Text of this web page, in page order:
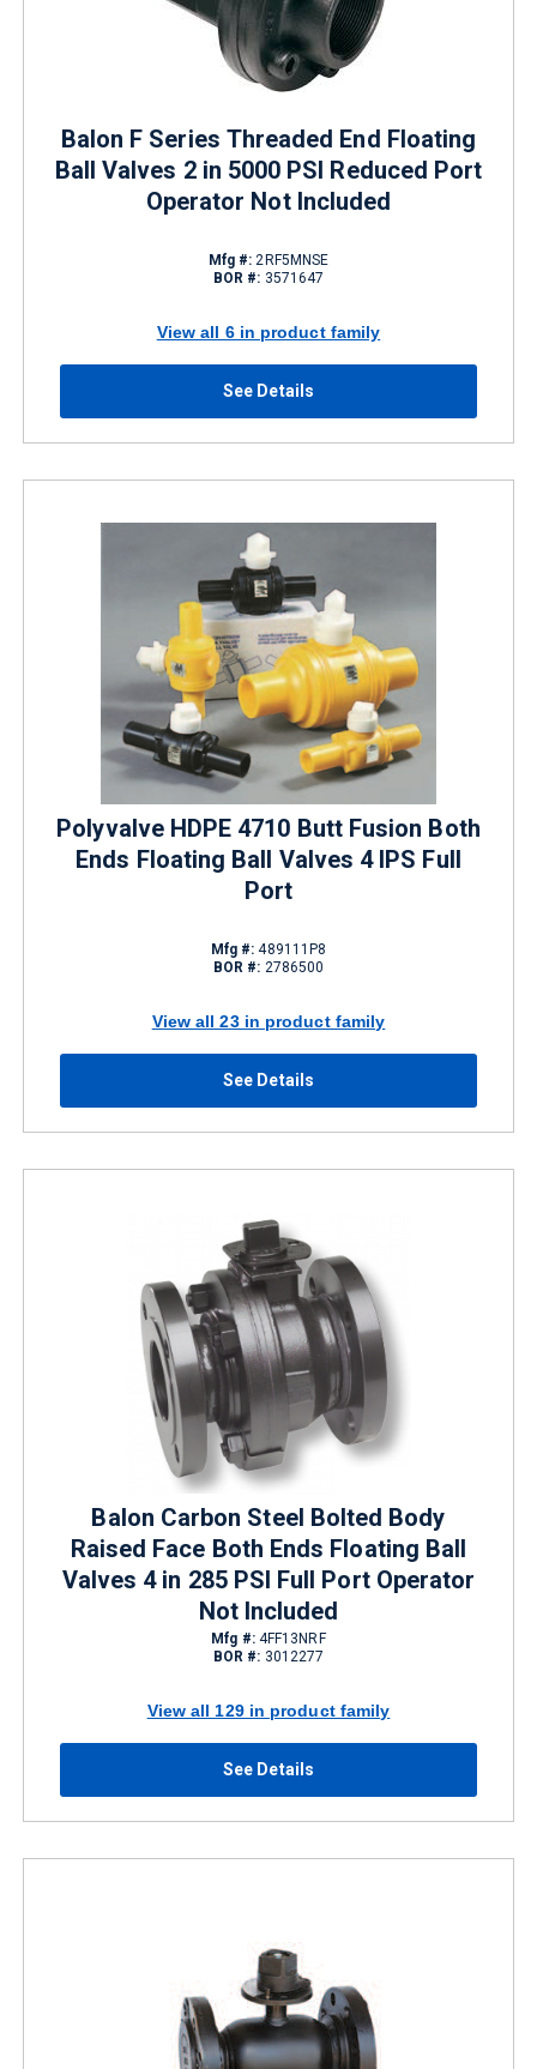
Balon F Series Threaded End Floating
Ball Valves 2 in 5000 PSI Reduced Port
Operator Not Included
Mfg #: 2RF5MNSE
BOR #: 3571647
View all 6 in product family
See Details
Polyvalve HDPE 4710 Butt Fusion Both
Ends Floating Ball Valves 4 IPS Full
Port
Mfg #: 489111P8
BOR #: 2786500
View all 23 in product family
See Details
Balon Carbon Steel Bolted Body
Raised Face Both Ends Floating Ball
Valves 4 in 285 PSI Full Port Operator
Not Included
Mfg #:4FF13NRF
BOR #: 3012277
View all 129 in product family
See Details